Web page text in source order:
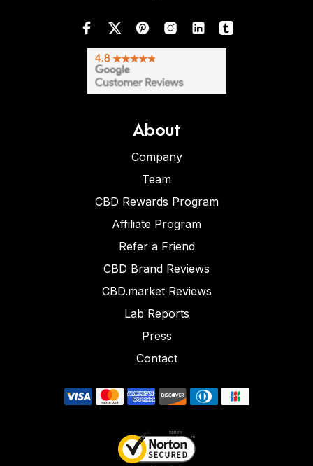
About
Company
Team
CBD Rewards Program
Affiliate Program
Refer a Friend
CBD Brand Reviews
CBD.market Reviews
Lab Reports
Press
Contact